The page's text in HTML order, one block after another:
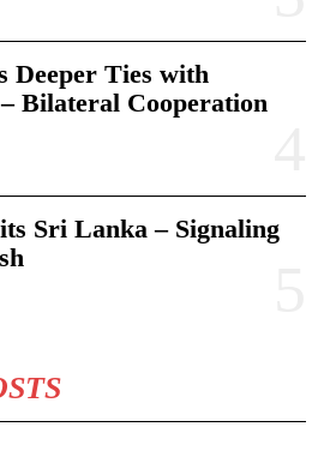
Deeper Ties with
Bilateral Cooperation
Sri Lanka – Signaling